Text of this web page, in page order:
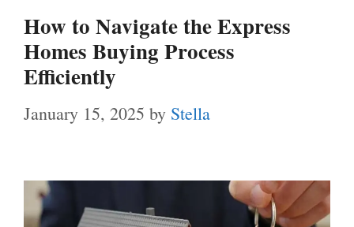
How to Navigate the Express
Homes Buying Process
Efficiently
January 15, 2025 by Stella